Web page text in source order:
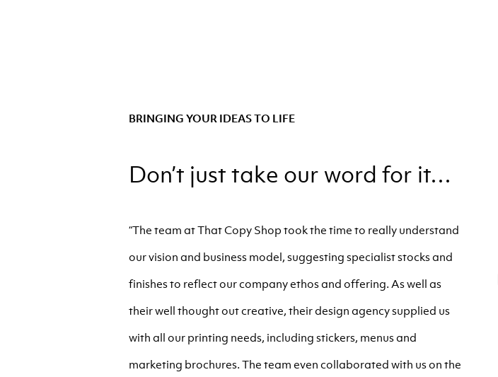
BRINGING YOUR IDEAS TO LIFE
Don’t just take our word for it…
“The team at That Copy Shop took the time to really understand
our vision and business model, suggesting specialist stocks and
finishes to reflect our company ethos and offering. As well as
their well thought out creative, their design agency supplied us
with all our printing needs, including stickers, menus and
marketing brochures. The team even collaborated with us on the